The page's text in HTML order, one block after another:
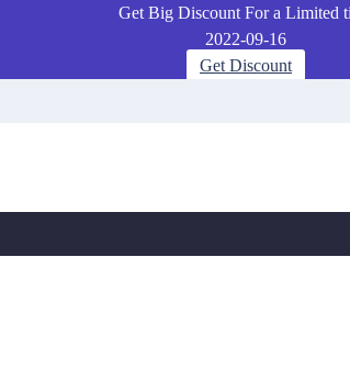
Get Big Discount For a Limited
2022-09-16
Get Discount